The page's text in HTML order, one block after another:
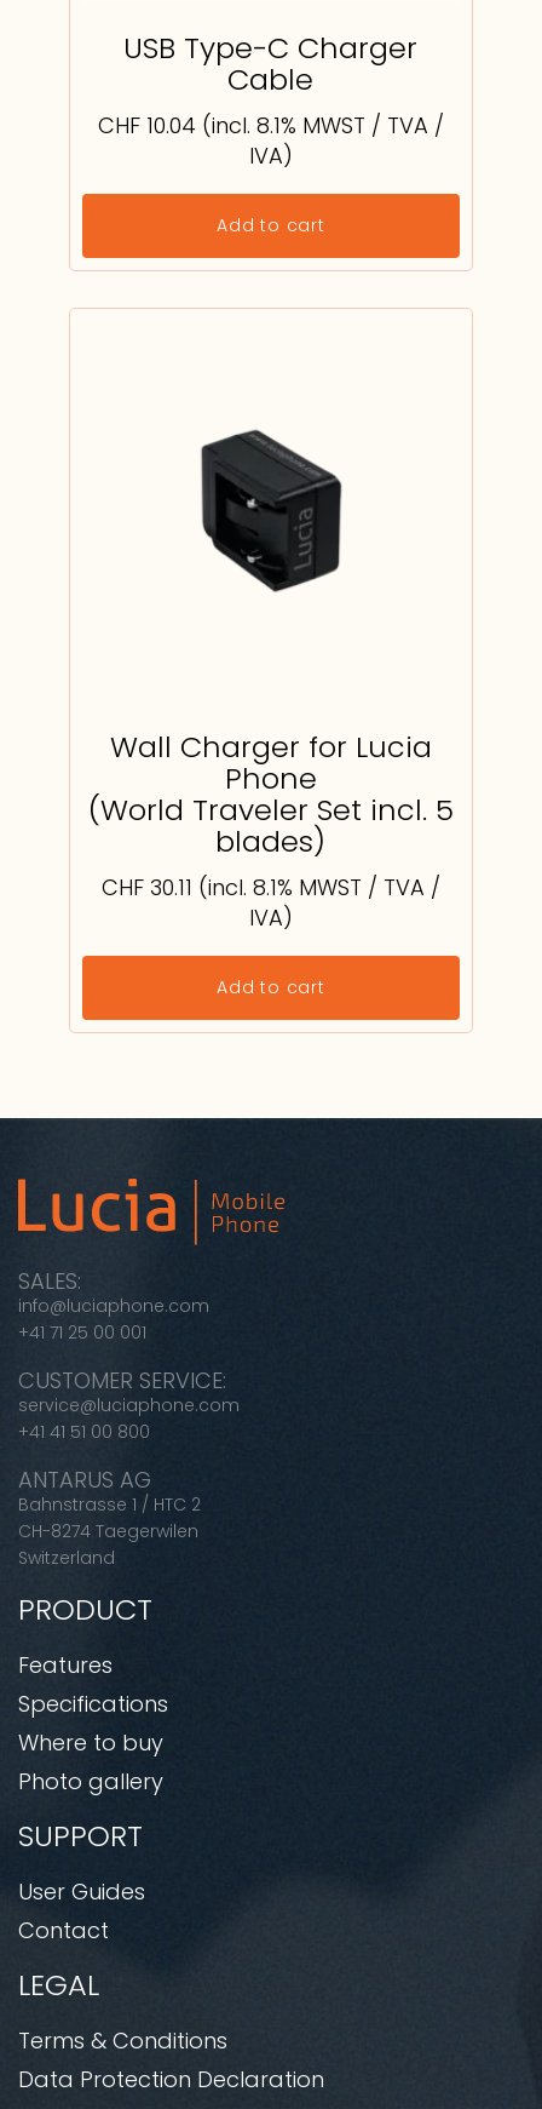
USB Type-C Charger
Cable
CHF10.04 (incl. 8.1% MWST / TVA /
IVA)
Add to cart
Wall Charger for Lucia
Phone
(World Traveler Set incl. 5
blades)
CHF30.11 (incl. 8.1% MWST / TVA /
IVA)
Add to cart
SALES:
info@luciaphone.com
+41 71 25 00 001
CUSTOMER SERVICE:
service@luciaphone.com
+41 41 51 00 800
ANTARUS AG
Bahnstrasse 1 / HTC 2
CH-8274 Taegerwilen
Switzerland
PRODUCT
Features
Specifications
Where to buy
Photo gallery
SUPPORT
User Guides
Contact
LEGAL
Terms & Conditions
Data Protection Declaration